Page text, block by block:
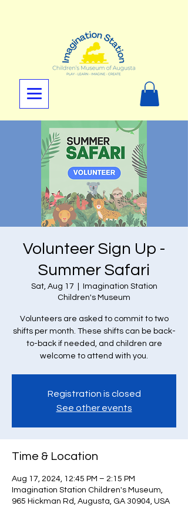
Volunteer Sign Up -
Summer Safari
Sat, Aug 17
Imagination Station
Children's Museum
Volunteers are asked to commit to two
shifts per month. These shifts can be back-
to-back if needed, and children are
welcome to attend with you.
Registration is closed
See other events
Time & Location
Aug 17, 2024, 12:45 PM – 2:15 PM
Imagination Station Children's Museum,
965 Hickman Rd, Augusta, GA 30904, USA